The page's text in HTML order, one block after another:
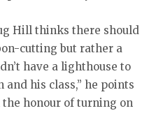
Hill thinks there should
cutting but rather a
have a lighthouse to
and his class,” he points
the honour of turning on